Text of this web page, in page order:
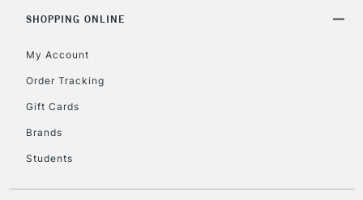
SHOPPING ONLINE
My Account
Order Tracking
Gift Cards
Brands
Students